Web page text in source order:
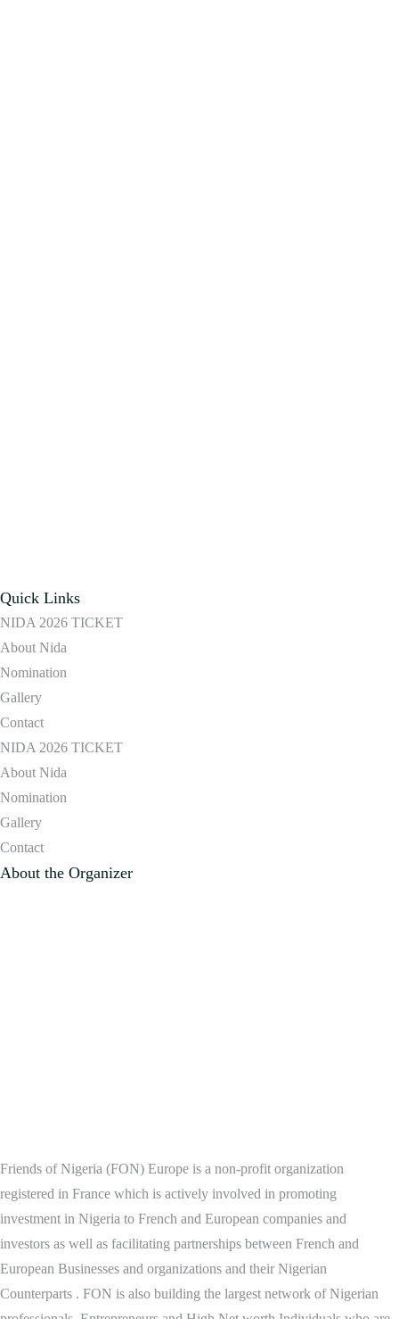
Quick Links
NIDA 2026 TICKET
About Nida
Nomination
Gallery
Contact
NIDA 2026 TICKET
About Nida
Nomination
Gallery
Contact
About the Organizer
Friends of Nigeria (FON) Europe is a non-profit organization
registered in France which is actively involved in promoting
investment in Nigeria to French and European companies and
investors as well as facilitating partnerships between French and
European Businesses and organizations and their Nigerian
Counterparts . FON is also building the largest network of Nigerian